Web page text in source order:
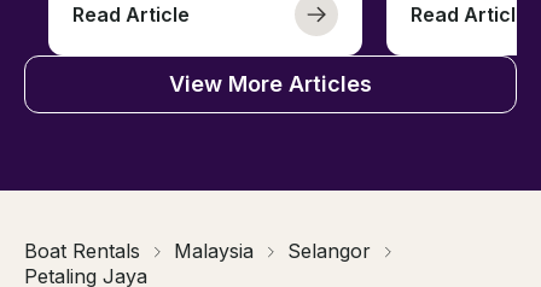
Read Article Read Article
View More Articles
Boat Rentals Malaysia
Selangor
Petaling Jaya